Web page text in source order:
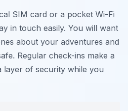
SIM card or a pocket Wi-Fi
in touch easily. You will want
about your adventures and
Regular check-ins make a
layer of security while you